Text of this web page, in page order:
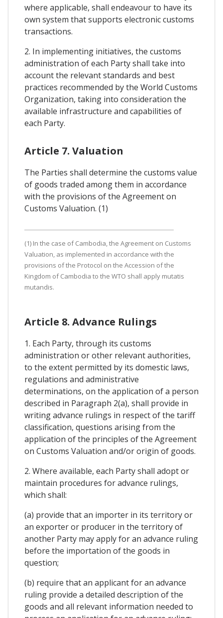
where applicable, shall endeavour to have its
own system that supports electronic customs
transactions.
2. In implementing initiatives, the customs
administration of each Party shall take into
account the relevant standards and best
practices recommended by the World Customs
Organization, taking into consideration the
available infrastructure and capabilities of
each Party.
Article 7. Valuation
The Parties shall determine the customs value
of goods traded among them in accordance
with the provisions of the Agreement on
Customs Valuation. (1)
(1) In the case of Cambodia, the Agreement on Customs
Valuation, as implemented in accordance with the
provisions of the Protocol on the Accession of the
Kingdom of Cambodia to the WTO shall apply mutatis
mutandis.
Article 8. Advance Rulings
1. Each Party, through its customs
administration or other relevant authorities,
to the extent permitted by its domestic laws,
regulations and administrative
determinations, on the application of a person
described in Paragraph 2(a), shall provide in
writing advance rulings in respect of the tariff
classification, questions arising from the
application of the principles of the Agreement
on Customs Valuation and/or origin of goods.
2. Where available, each Party shall adopt or
maintain procedures for advance rulings,
which shall:
(a) provide that an importer in its territory or
an exporter or producer in the territory of
another Party may apply for an advance ruling
before the importation of the goods in
question;
(b) require that an applicant for an advance
ruling provide a detailed description of the
goods and all relevant information needed to